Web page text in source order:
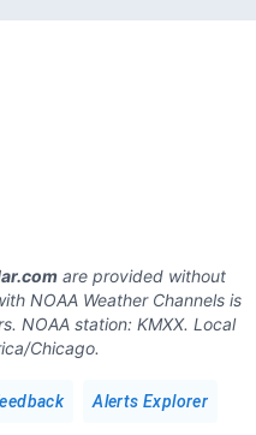
are provided without
NOAA Weather Channels is
NOAA station: KMXX. Local
Chicago.
Alerts Explorer